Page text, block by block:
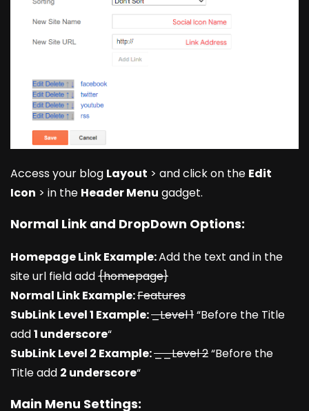
Access your blog Layout > and click on the Edit
Icon > in the Header Menu gadget.
Normal Link and DropDown Options:
Homepage Link Example:Add the text and in the
site url field add{homepage}
Normal Link Example:Features
SubLink Level 1 Example:_Level 1“Before the Title
add1 underscore“
SubLink Level 2 Example:__Level 2“Before the
Title add 2 underscore“
Main Menu Settings: